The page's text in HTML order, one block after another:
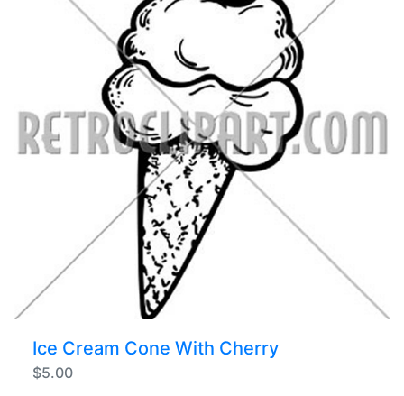
Ice Cream Cone With Cherry
$5.00